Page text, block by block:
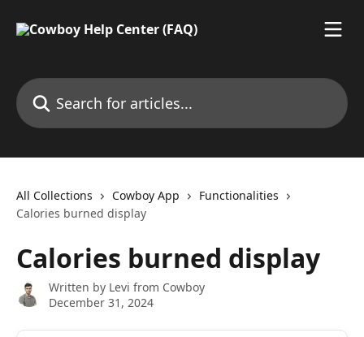
Search for articles...
All Collections Cowboy App
Functionalities
Calories burned display
Calories burned display
Written by Levi from Cowboy
December 31, 2024